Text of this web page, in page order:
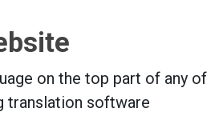
on the top part of any of
translation software